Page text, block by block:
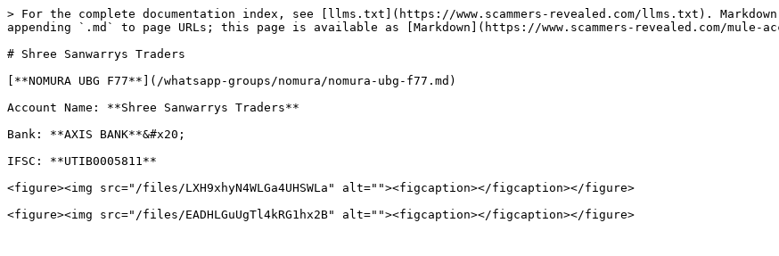
> For the complete documentation index, see [llms.txt](https://www.scammers-revealed.com/llms.txt).
appending `.md` to page URLs; this page is available as [Markdown](https://www.scammers-revealed.com/mule-
# Shree Sanwarrys Traders
[**NOMURA UBG F77**](/whatsapp-groups/nomura/nomura-ubg-f77.md)
Account Name: **Shree Sanwarrys Traders**
Bank: **AXIS BANK**&#x20;
IFSC: **UTIB0005811**
<figure><img src="/files/LXH9xhyN4WLGa4UHSWLa" alt=""><figcaption></figcaption></figure>